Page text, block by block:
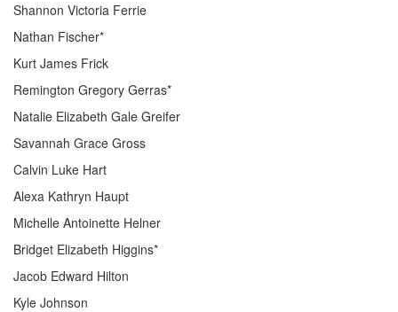
Shannon Victoria Ferrie
Nathan Fischer*
Kurt James Frick
Remington Gregory Gerras*
Natalie Elizabeth Gale Greifer
Savannah Grace Gross
Calvin Luke Hart
Alexa Kathryn Haupt
Michelle Antoinette Helner
Bridget Elizabeth Higgins*
Jacob Edward Hilton
Kyle Johnson